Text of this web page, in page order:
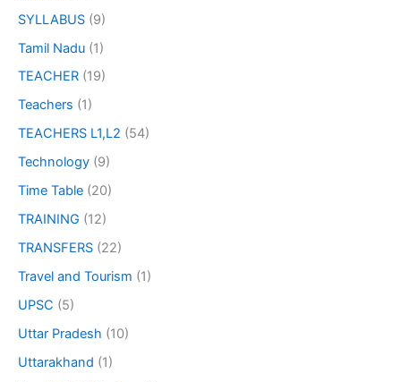
SYLLABUS (9)
Tamil Nadu (1)
TEACHER (19)
Teachers (1)
TEACHERS L1,L2 (54)
Technology (9)
Time Table (20)
TRAINING (12)
TRANSFERS (22)
Travel and Tourism (1)
UPSC (5)
Uttar Pradesh (10)
Uttarakhand (1)